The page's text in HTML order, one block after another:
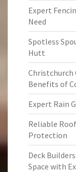
Expert
Need
Spotless
Hutt
Christchurch
Benefits of
Expert Rain
Reliable
Protection
Deck
Space with